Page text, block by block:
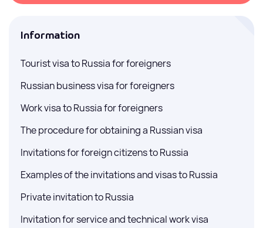
Information
Tourist visa to Russia for foreigners
Russian business visa for foreigners
Work visa to Russia for foreigners
The procedure for obtaining a Russian visa
Invitations for foreign citizens to Russia
Examples of the invitations and visas to Russia
Private invitation to Russia
Invitation for service and technical work visa